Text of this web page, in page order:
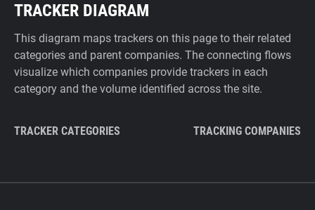
TRACKER DIAGRAM
This diagram maps trackers on this page to their related
categories and parent companies. The connecting flows
visualize which companies provide trackers in each
category and the volume identified across the site.
TRACKER CATEGORIES TRACKING COMPANIES